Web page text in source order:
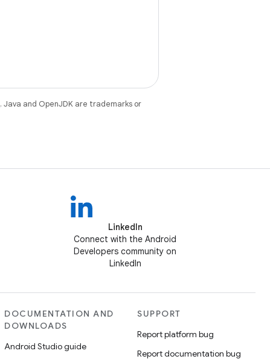
. Java and OpenJDK are trademarks or
LinkedIn
Connect with the Android
Developers community on
LinkedIn
DOCUMENTATION AND
DOWNLOADS
Android Studio guide
SUPPORT
Report platform bug
Report documentation bug